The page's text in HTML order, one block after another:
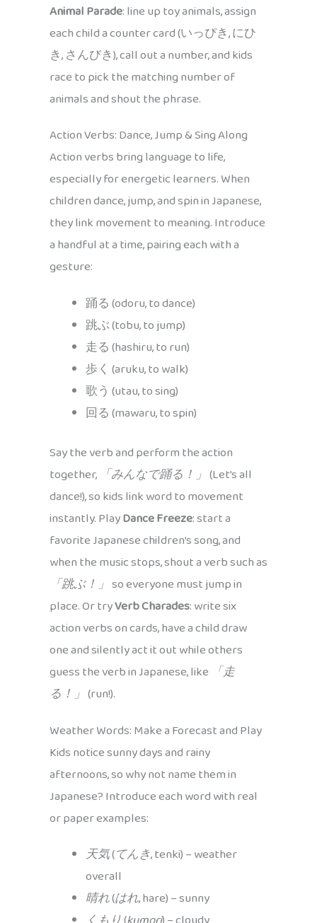
Animal Parade: line up toy animals, assign
each child a counter card (いっぴき, にひ
き, さんびき), call out a number, and kids
race to pick the matching number of
animals and shout the phrase.
Action Verbs: Dance, Jump & Sing Along
Action verbs bring language to life,
especially for energetic learners. When
children dance, jump, and spin in Japanese,
they link movement to meaning. Introduce
a handful at a time, pairing each with a
gesture:
踊る (odoru, to dance)
跳ぶ (tobu, to jump)
走る (hashiru, to run)
歩く (aruku, to walk)
歌う (utau, to sing)
回る (mawaru, to spin)
Say the verb and perform the action
together, 「みんなで踊る！」 (Let’s all
dance!), so kids link word to movement
instantly. PlayDance Freeze: start a
favorite Japanese children’s song, and
when the music stops, shout a verb such as
「跳ぶ！」 so everyone must jump in
place. Or tryVerb Charades: write six
action verbs on cards, have a child draw
one and silently act it out while others
guess the verb in Japanese, like 「走
る！」 (run!).
Weather Words: Make a Forecast and Play
Kids notice sunny days and rainy
afternoons, so why not name them in
Japanese? Introduce each word with real
or paper examples:
天気(てんき, tenki) – weather
overall
晴れ(はれ, hare) – sunny